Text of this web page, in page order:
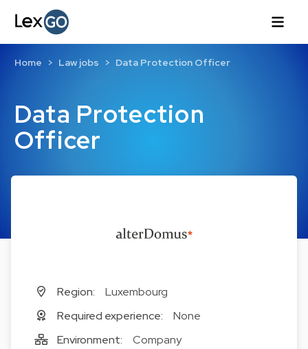
Data Protection
Officer
Home Law jobs Data Protection Officer
Region:
Luxembourg
Required experience:
None
Environment:
Company